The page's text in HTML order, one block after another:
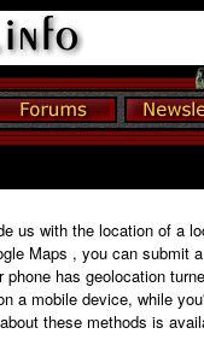
us with the location of a
Maps , you can submit
has geolocation
a mobile device, while
these methods is